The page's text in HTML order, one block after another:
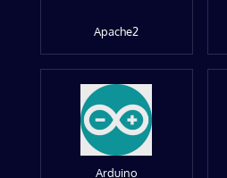
Apache2
Arduino